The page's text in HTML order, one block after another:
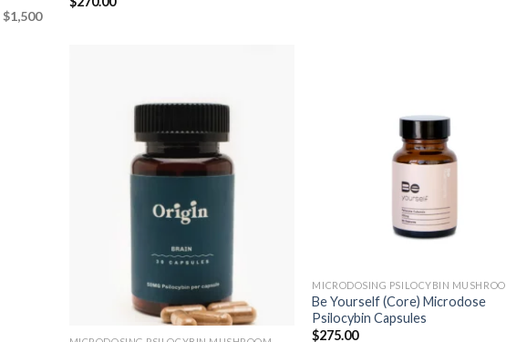
$1,500
MICRODOSING PSILOCYBIN
Be Yourself (Core) Microdose
Psilocybin Capsules
$275.00